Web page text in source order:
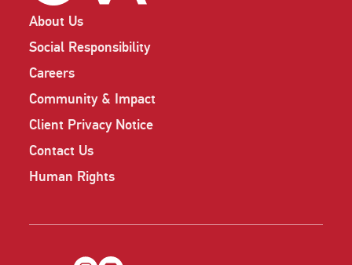
About Us
Social Responsibility
Careers
Community & Impact
Client Privacy Notice
Contact Us
Human Rights